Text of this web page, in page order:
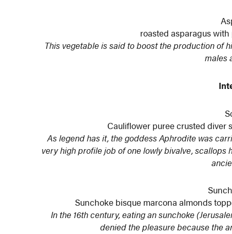
roasted asparagus
This vegetable is said to boost the production of
males
Cauliflower puree crusted diver
As legend has it, the goddess Aphrodite was
very high profile job of one lowly bivalve,
Sunchoke bisque marcona almonds
In the 16th century, eating an sunchoke
denied the pleasure because the